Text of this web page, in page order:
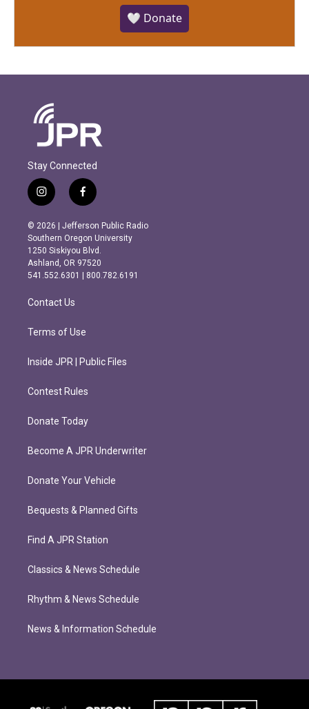
🤍 Donate
Stay Connected
i
n
s
t
a
g
r
m
f
a
c
e
b
o
o
k
© 2026 | Jefferson Public Radio
Southern Oregon University
1250 Siskiyou Blvd.
Ashland, OR 97520
541.552.6301 | 800.782.6191
Contact Us
Terms of Use
Inside JPR | Public Files
Contest Rules
Donate Today
Become A JPR Underwriter
Donate Your Vehicle
Bequests & Planned Gifts
Find A JPR Station
Classics & News Schedule
Rhythm & News Schedule
News & Information Schedule